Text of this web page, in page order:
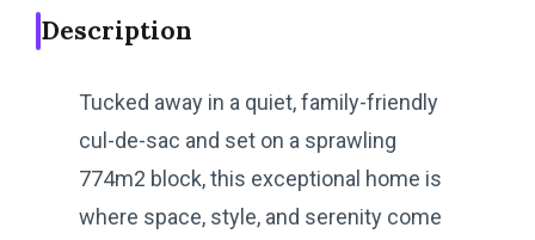
Description
Tucked away in a quiet, family-friendly
cul-de-sac and set on a sprawling
774m2 block, this exceptional home is
where space, style, and serenity come